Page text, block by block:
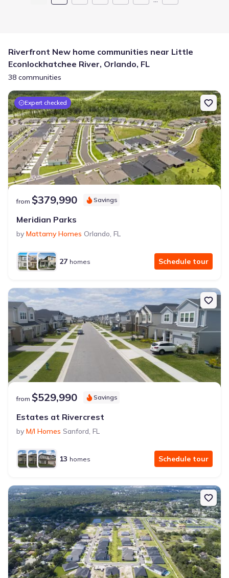
Riverfront New home communities near Little
Econlockhatchee River, Orlando, FL
38 communities
Expert checked
from $379,990 Savings
Meridian Parks
by Mattamy Homes Orlando, FL
27 homes Schedule tour
from $529,990 Savings
Estates at Rivercrest
by M/I Homes Sanford, FL
13 homes Schedule tour